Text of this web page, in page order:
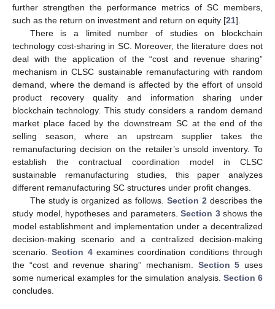
further strengthen the performance metrics of SC members,
such as the return on investment and return on equity [21].
There is a limited number of studies on blockchain
technology cost-sharing in SC. Moreover, the literature does not
deal with the application of the “cost and revenue sharing”
mechanism in CLSC sustainable remanufacturing with random
demand, where the demand is affected by the effort of unsold
product recovery quality and information sharing under
blockchain technology. This study considers a random demand
market place faced by the downstream SC at the end of the
selling season, where an upstream supplier takes the
remanufacturing decision on the retailer’s unsold inventory. To
establish the contractual coordination model in CLSC
sustainable remanufacturing studies, this paper analyzes
different remanufacturing SC structures under profit changes.
The study is organized as follows.Section 2 describes the
study model, hypotheses and parameters.Section 3shows the
model establishment and implementation under a decentralized
decision-making scenario and a centralized decision-making
scenario.Section 4examines coordination conditions through
the “cost and revenue sharing” mechanism. Section 5 uses
some numerical examples for the simulation analysis. Section 6
concludes.